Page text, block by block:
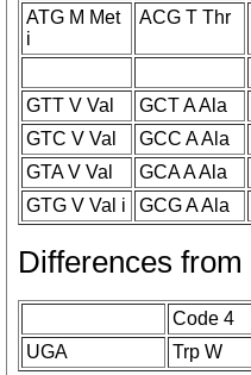
ATG M Met
i
ACG T Thr
GTT V Val
GCT A Ala
GTC V Val
GCC A Ala
GTA V Val
GCA A Ala
GTG V Val i
GCG A Ala
Differences
Code 4
UGA
Trp W